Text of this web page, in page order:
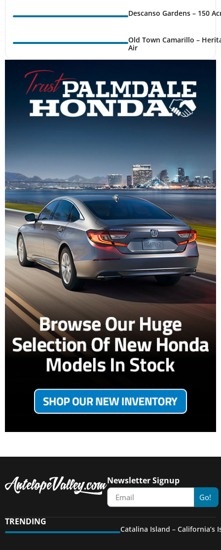
Descanso Gardens – 150
Old Town Camarillo –
Air
Newsletter Signup
Go!
TRENDING
Catalina Island – California’s